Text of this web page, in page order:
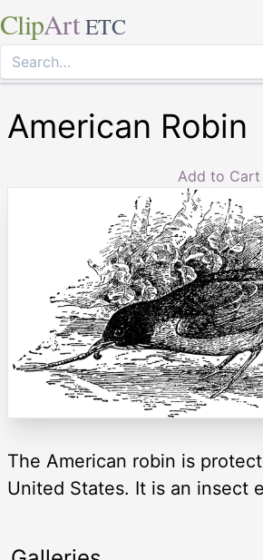
ClipArt ETC
American Robin
Add to Cart
The American robin is
United States. It is an insect